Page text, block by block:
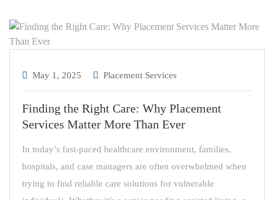
May 1, 2025 Placement Services
Finding the Right Care: Why Placement
Services Matter More Than Ever
In today’s fast-paced healthcare environment, families,
hospitals, and case managers are often overwhelmed when
trying to find reliable care solutions for vulnerable